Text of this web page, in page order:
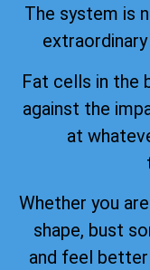
The system is
Fat cells in the
against the
at
Whether you
shape, bust
and feel